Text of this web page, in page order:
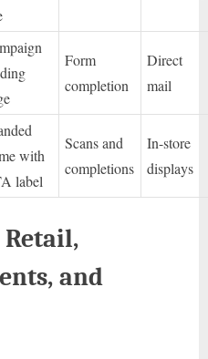
Form
completion
Direct
mail
with
label
Scans and
completions
In-store
displays
and